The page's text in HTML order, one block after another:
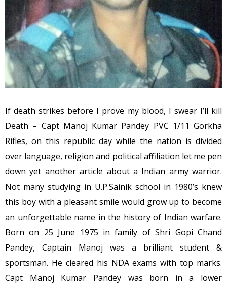
If death strikes before I prove my blood, I swear I’ll kill
Death – Capt Manoj Kumar Pandey PVC 1/11 Gorkha
Rifles, on this republic day while the nation is divided
over language, religion and political affiliation let me pen
down yet another article about a Indian army warrior.
Not many studying in U.P.Sainik school in 1980’s knew
this boy with a pleasant smile would grow up to become
an unforgettable name in the history of Indian warfare.
Born on 25 June 1975 in family of Shri Gopi Chand
Pandey, Captain Manoj was a brilliant student &
sportsman. He cleared his NDA exams with top marks.
Capt Manoj Kumar Pandey was born in a lower